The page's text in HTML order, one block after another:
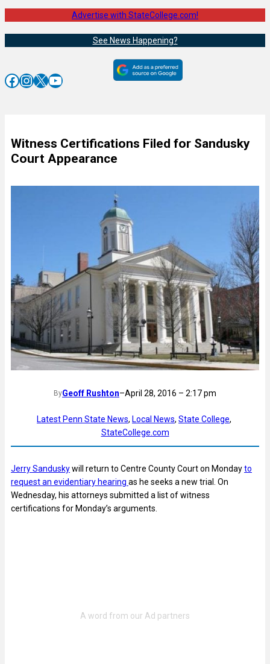
Advertise with StateCollege.com!
See News Happening?
Facebook InstagramX YouTube
Witness Certifications Filed for Sandusky
Court Appearance
ByGeoff Rushton–April 28, 2016 – 2:17 pm
Latest Penn State News, Local News, State College
StateCollege.com
Jerry Sanduskywill return to Centre County Court on Mondayto
request an evidentiary hearing as he seeks a new trial. On
Wednesday, his attorneys submitted a list of witness
certifications for Monday’s arguments.